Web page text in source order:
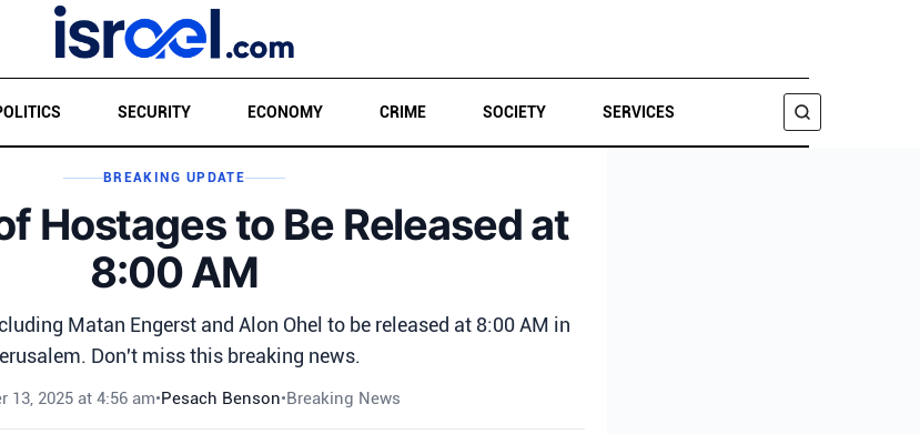
SECURITY ECONOMY CRIME SOCIETY SERVICES
BREAKING UPDATE
Hostages to Be Released at
8:00 AM
Matan Engerst and Alon Ohel to be released at 8:00 AM in
Don't miss this breaking news.
13, 2025 at 4:56 am•Pesach Benson•Breaking News